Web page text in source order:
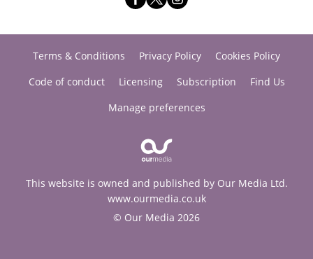
Terms & Conditions Privacy Policy
Cookies Policy
Code of conduct
Licensing Subscription
Find Us
Manage preferences
This website is owned and published by Our Media Ltd.
www.ourmedia.co.uk
© Our Media 2026